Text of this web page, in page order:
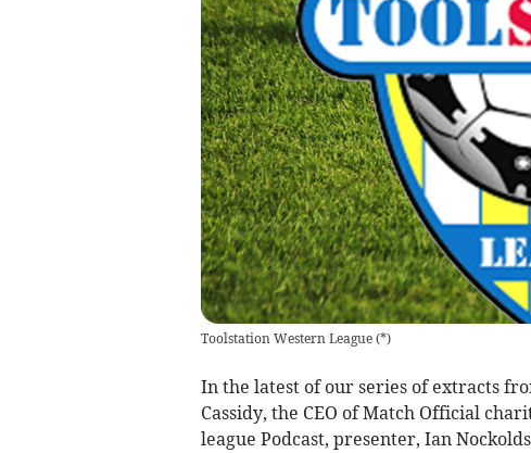
Toolstation Western League(*)
In the latest of our series of extracts
Cassidy, the CEO of Match Official
league Podcast, presenter, Ian